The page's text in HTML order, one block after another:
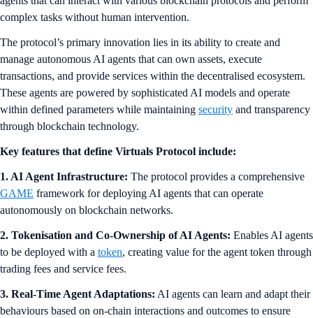
complex tasks without human intervention.
The protocol’s primary innovation lies in its ability to create and
manage autonomous AI agents that can own assets, execute
transactions, and provide services within the decentralised ecosystem.
These agents are powered by sophisticated AI models and operate
within defined parameters while maintaining security and transparency
through blockchain technology.
Key features that define Virtuals Protocol include:
1. AI Agent Infrastructure: The protocol provides a comprehensive
GAME framework for deploying AI agents that can operate
autonomously on blockchain networks.
2. Tokenisation and Co-Ownership of AI Agents: Enables AI agents
to be deployed with a token, creating value for the agent token through
trading fees and service fees.
3. Real-Time Agent Adaptations: AI agents can learn and adapt their
behaviours based on on-chain interactions and outcomes to ensure